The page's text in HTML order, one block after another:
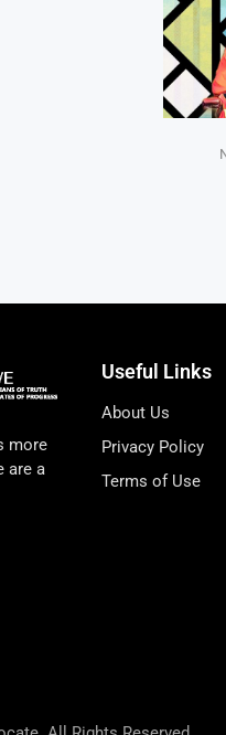
more
are a
Useful Links
About Us
Privacy Policy
Terms of Use